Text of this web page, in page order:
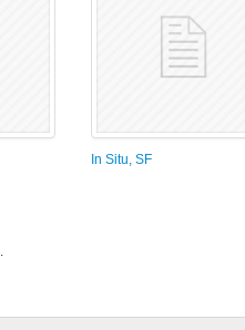
In Situ, SF